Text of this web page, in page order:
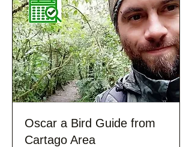
Oscar a Bird Guide from
Cartago Area